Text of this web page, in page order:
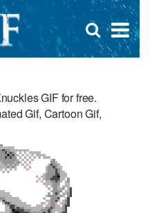
×
Open
search
GIF for free.
Gif, Cartoon Gif,